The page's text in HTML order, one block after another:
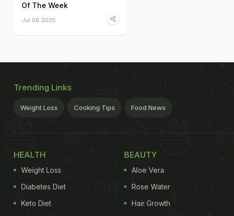
Of The Week
Jul 08 2025
Trending Links
Weight Loss Cooking Tips Food News
HEALTH
Weight Loss
Diabetes Diet
Keto Diet
BEAUTY
Aloe Vera
Rose Water
Hair Growth